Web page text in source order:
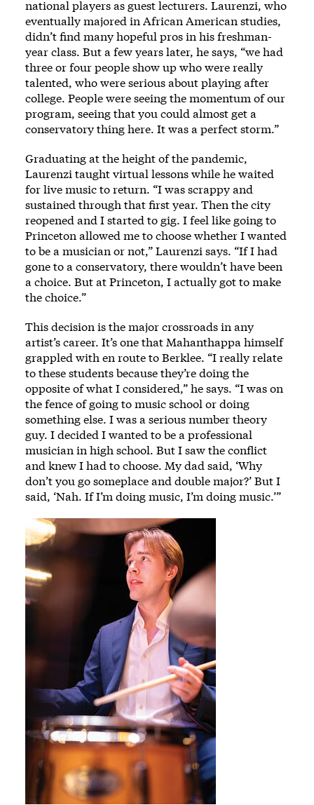
national players as guest lecturers. Laurenzi, who
eventually majored in African American studies,
didn’t find many hopeful pros in his freshman-
year class. But a few years later, he says, “we had
three or four people show up who were really
talented, who were serious about playing after
college. People were seeing the momentum of our
program, seeing that you could almost get a
conservatory thing here. It was a perfect storm.”
Graduating at the height of the pandemic,
Laurenzi taught virtual lessons while he waited
for live music to return. “I was scrappy and
sustained through that first year. Then the city
reopened and I started to gig. I feel like going to
Princeton allowed me to choose whether I wanted
to be a musician or not,” Laurenzi says. “If I had
gone to a conservatory, there wouldn’t have been
a choice. But at Princeton, I actually got to make
the choice.”
This decision is the major crossroads in any
artist’s career. It’s one that Mahanthappa himself
grappled with en route to Berklee. “I really relate
to these students because they’re doing the
opposite of what I considered,” he says. “I was on
the fence of going to music school or doing
something else. I was a serious number theory
guy. I decided I wanted to be a professional
musician in high school. But I saw the conflict
and knew I had to choose. My dad said, ‘Why
don’t you go someplace and double major?’ But I
said, ‘Nah. If I’m doing music, I’m doing music.’”
Image